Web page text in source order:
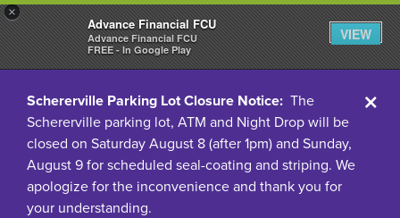
×
Advance Financial FCU
Advance Financial FCU
FREE - In Google Play
VIEW
Schererville Parking Lot Closure Notice: The
Schererville parking lot, ATM and Night Drop will be
closed on Saturday August 8 (after 1pm) and Sunday,
August 9 for scheduled seal-coating and striping. We
apologize for the inconvenience and thank you for
your understanding.